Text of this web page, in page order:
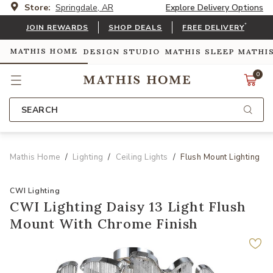
Store: Springdale, AR Explore Delivery Options
JOIN REWARDS SHOP DEALS FREE DELIVERY*
MATHIS HOME DESIGN STUDIO MATHIS SLEEP
0
SEARCH
Mathis Home Lighting Ceiling Lights Flush Mount Lighting
CWI Lighting
CWI Lighting Daisy 13 Light Flush
Mount With Chrome Finish